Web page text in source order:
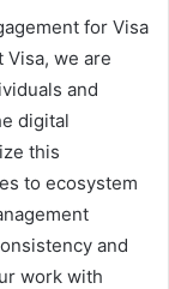
for Visa
Visa, we are
and
digital
this
to ecosystem
and
work with